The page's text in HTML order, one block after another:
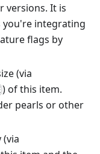
versions. It is
you're integrating
flags by
(via
) of this item.
pearls or other